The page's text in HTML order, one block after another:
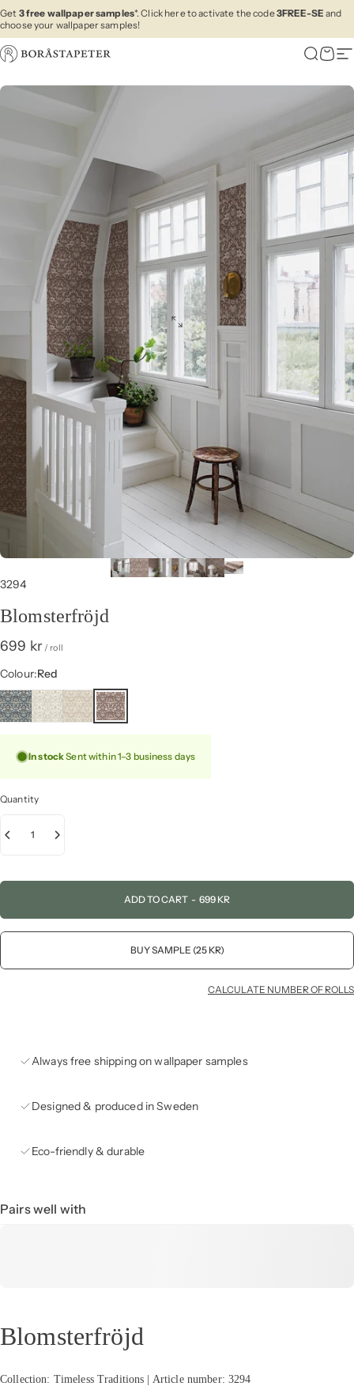
Skip to content
Get 3 free wallpaper samples*. Click here to activate the code3FREE-SE and
choose your wallpaper samples!
Boråstapeter Search
Cart
3294
Blomsterfröjd
699 kr/ roll
Colour
Colour:Red
In stockSent within 1–3 business days
Quantity
ADD TO CART - 699 KR
BUY SAMPLE (25 KR)
CALCULATE NUMBER OF ROLLS
Always free shipping on wallpaper samples
Designed & produced in Sweden
Eco-friendly & durable
Pairs well with
Blomsterfröjd
Collection: Timeless Traditions | Article number: 3294